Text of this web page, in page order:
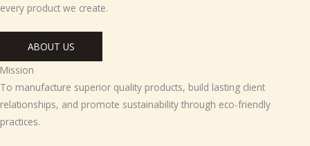
every product we create.
ABOUT US
Mission
To manufacture superior quality products, build lasting client
relationships, and promote sustainability through eco-friendly
practices.